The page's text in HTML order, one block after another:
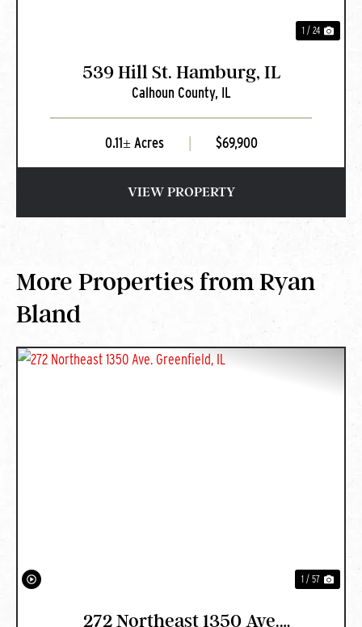
1 / 24
539 Hill St. Hamburg, IL
Calhoun County, IL
0.11± Acres $69,900
VIEW PROPERTY
More Properties from Ryan
Bland
1 / 57
272 Northeast 1350 Ave.